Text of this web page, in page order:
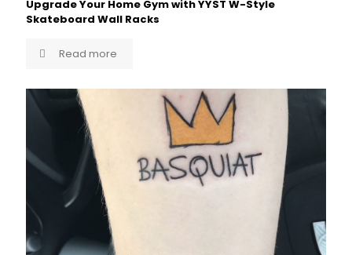
Upgrade Your Home Gym with YYST W-Style
Skateboard Wall Racks
Read more